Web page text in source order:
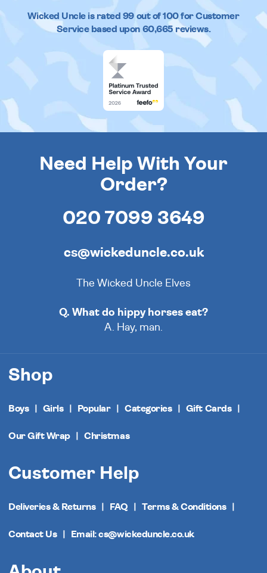
Wicked Uncleis rated 99out of100 for Customer
Service based upon 60,665reviews.
Need Help With Your
Order?
020 7099 3649
cs@wickeduncle.co.uk
The Wicked Uncle Elves
Q. What do hippy horses eat?
A. Hay, man.
Shop
Boys Girls Popular Categories Gift Cards
Our Gift Wrap Christmas
Customer Help
Deliveries & Returns FAQ Terms & Conditions
Contact Us Email: cs@wickeduncle.co.uk